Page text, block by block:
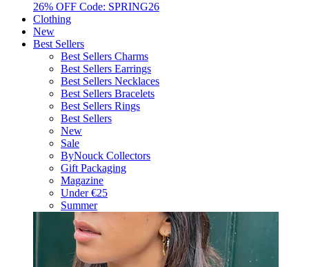
26% OFF Code: SPRING26
Clothing
New
Best Sellers
Best Sellers Charms
Best Sellers Earrings
Best Sellers Necklaces
Best Sellers Bracelets
Best Sellers Rings
Best Sellers
New
Sale
ByNouck Collectors
Gift Packaging
Magazine
Under €25
Summer